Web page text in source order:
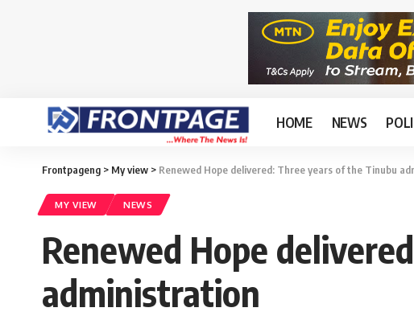
HOME NEWS
Frontpageng > My view > Renewed Hope delivered: Three years of the Tinubu
MY VIEW NEWS
Renewed Hope
administration